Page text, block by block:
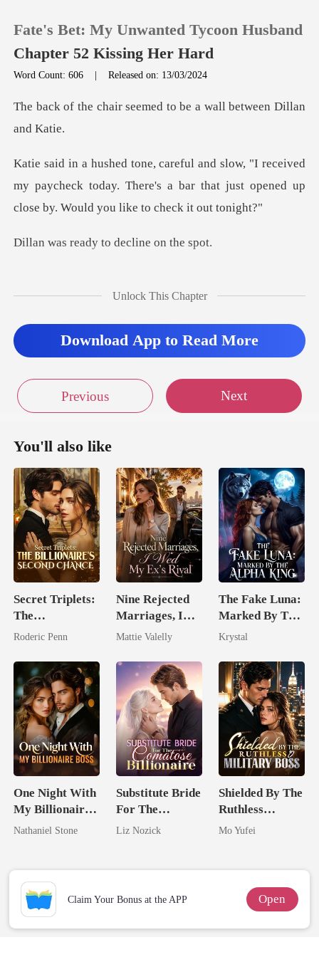
0
Reading History
Fate's Bet: My Unwanted Tycoon Husband
Chapter 52 Kissing Her Hard
Word Count: 606 |Released on: 13/03/2024
seemed to be a wall be
ived
my paycheck today. There's a bar that just opened
ady to declin
Unlock This Chapter
Download App to Read More
Previous Next
You'll also like
Secret Triplets:
The
Billionaire's
Roderic Penn
Nine Rejected
Marriages, I
Wed My Ex's
Mattie Valelly
The Fake Luna:
Marked By The
Alpha King
Krystal
One Night With
My Billionaire
Boss
Nathaniel Stone
Substitute Bride
For The
Comatose
Liz Nozick
Shielded By The
Ruthless
Military Boss
Mo Yufei
Claim Your Bonus at the APP Open